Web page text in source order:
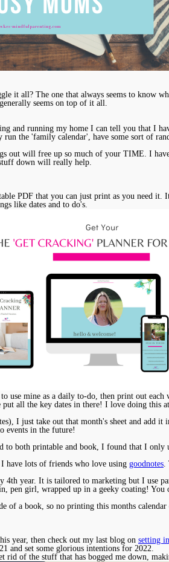
it all? The one that always seems to know
seems on top of it all.
and running my home I can tell you that I
the 'family calendar', have some sort of
out will free up so much of your TIME. I
down will really help.
PDF that you can just print as you need
like dates and to do's.
mine as a daily to-do, then print out each
all the key dates in there! I love doing this
I just take out that month's sheet and add
events in the future!
to both printable and book, I found that I
have lots of friends who love using goodnotes
4th year. It is tailored to marketing but I use
pen girl, wrapped up in a geeky coating! You
of a book, so no printing this months
year, then check out my last blog on setting
and set some glorious intentions for 2022.
of the stuff that has bogged me down,